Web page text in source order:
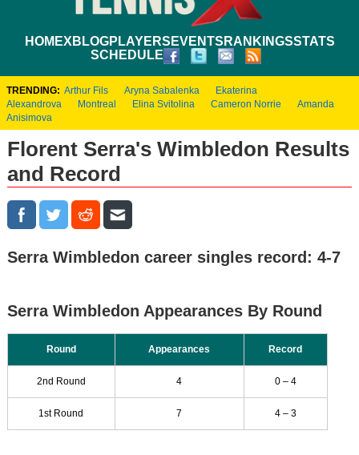
HOMEXBLOGPLAYERS EVENTS RANKINGSSTATS
SCHEDULE
TRENDING: Arthur Fils Aryna Sabalenka
Ekaterina
Alexandrova
Montreal Elina Svitolina Cameron Norrie
Amanda
Anisimova
Florent Serra's Wimbledon Results
and Record
Serra Wimbledon career singles record: 4-7
Serra Wimbledon Appearances By Round
Round Appearances Record
2nd Round 4 0 – 4
1st Round 7 4 – 3